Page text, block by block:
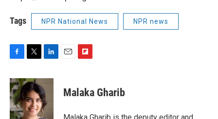
Tags NPR National News NPR news
c
e
b
o
o
i
t
t
e
r
n
k
e
d
I
p
b
a
Malaka Gharib